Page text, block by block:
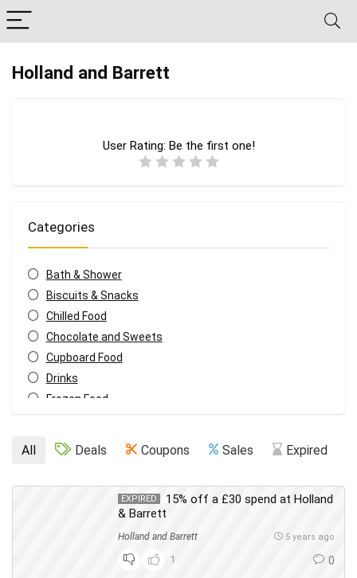
Holland and Barrett
User Rating: Be the first one!
Categories
Bath & Shower
Biscuits & Snacks
Chilled Food
Chocolate and Sweets
Cupboard Food
Drinks
Frozen Food
Health & Beauty
Vitamins & Health
All Deals Coupons Sales Expired
EXPIRED
15% off a £30 spend at Holland
& Barrett
Holland and Barrett 5 years ago
1 0